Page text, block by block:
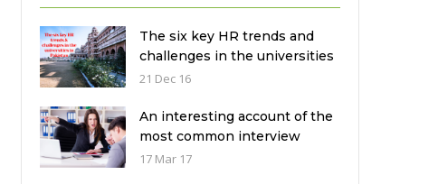
The six key HR trends and
challenges in the universities
in Pakistan
21 Dec 16
An interesting account of the
most common interview
mistakes and how to avoid
17 Mar 17